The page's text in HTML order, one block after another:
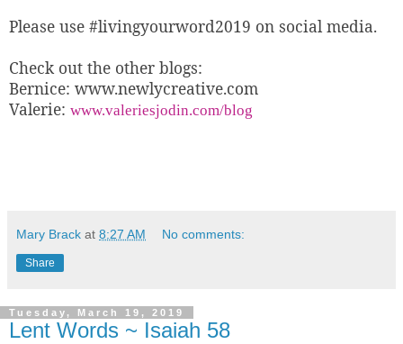
Please use #livingyourword2019 on social media.
Check out the other blogs:
Bernice: www.newlycreative.com
Valerie: www.valeriesjodin.com/blog
Mary Brack at 8:27 AM No comments:
Share
Tuesday, March 19, 2019
Lent Words ~ Isaiah 58